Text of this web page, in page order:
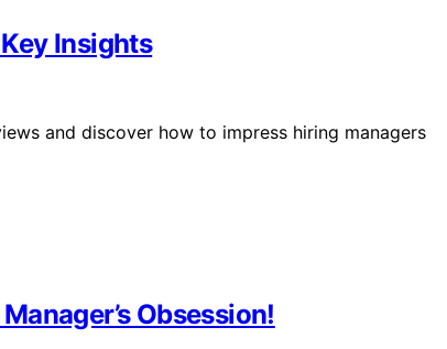
Insights
and discover how to impress hiring managers
Obsession!